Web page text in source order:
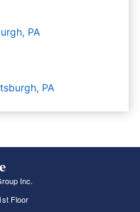
PA
PA
Inc.
Floor